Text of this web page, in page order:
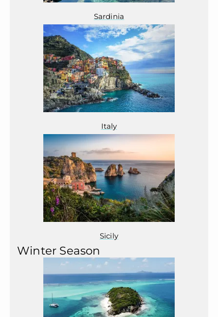
Sardinia
Italy
Sicily
Winter Season